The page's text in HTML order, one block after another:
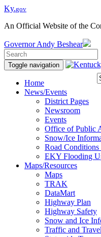
Ky.gov
An Official Website of the
Governor Andy Beshear
Toggle navigation
Home
News/Events
District Pages
Newsroom
Events
Office of Public
Snow/Ice
Road
EKY Flooding
Maps/Resources
Maps
TRAK
DataMart
Highway Plan
Highway Safety
Snow and Ice
Traffic and Travel